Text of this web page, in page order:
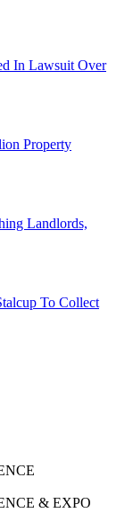
In Lawsuit Over
Property
Landlords,
To Collect
& EXPO